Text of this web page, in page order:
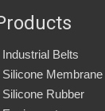
Industrial Belts
Silicone Membrane
Silicone Rubber